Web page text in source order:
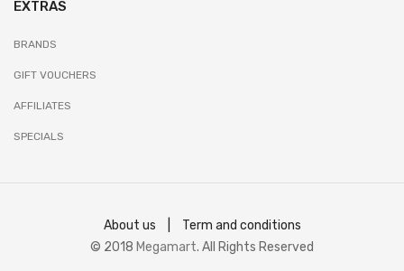
EXTRAS
BRANDS
GIFT VOUCHERS
AFFILIATES
SPECIALS
About us
Term and conditions
© 2018 Megamart. All Rights Reserved